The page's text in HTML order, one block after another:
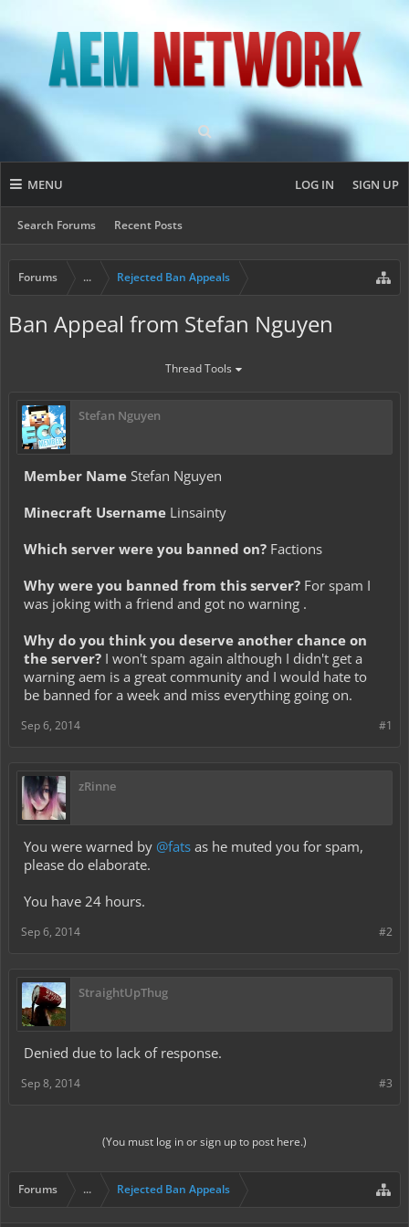
MENU
Search Forums Recent Posts
LOG IN SIGN UP
Forums ... Rejected Ban Appeals
Ban Appeal from Stefan Nguyen
Thread Tools
Stefan Nguyen
Member Name Stefan Nguyen
Minecraft Username Linsainty
Which server were you banned on? Factions
Why were you banned from this server? For spam I
was joking with a friend and got no warning .
Why do you think you deserve another chance on
the server? I won't spam again although I didn't get a
warning aem is a great community and I would hate to
be banned for a week and miss everything going on.
#1
Sep 6, 2014
zRinne
You were warned by @fats as he muted you for spam,
please do elaborate.
You have 24 hours.
#2
Sep 6, 2014
StraightUpThug
Denied due to lack of response.
#3
Sep 8, 2014
(You must log in or sign up to post here.)
Forums ... Rejected Ban Appeals